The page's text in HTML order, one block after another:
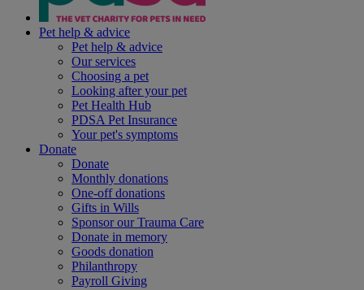
Pet help & advice
Pet help & advice
Our services
Choosing a pet
Looking after your pet
Pet Health Hub
PDSA Pet Insurance
Your pet's symptoms
Donate
Donate
Monthly donations
One-off donations
Gifts in Wills
Sponsor our Trauma Care
Donate in memory
Goods donation
Philanthropy
Payroll Giving